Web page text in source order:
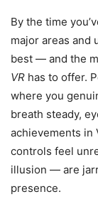
By the time
major areas and
best — and the
VR has to offer.
where you
breath steady,
achievements in
controls feel
illusion — are
presence.